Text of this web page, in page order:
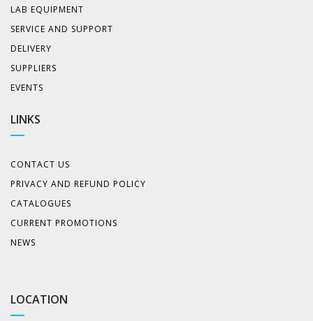
LAB EQUIPMENT
SERVICE AND SUPPORT
DELIVERY
SUPPLIERS
EVENTS
LINKS
CONTACT US
PRIVACY AND REFUND POLICY
CATALOGUES
CURRENT PROMOTIONS
NEWS
LOCATION